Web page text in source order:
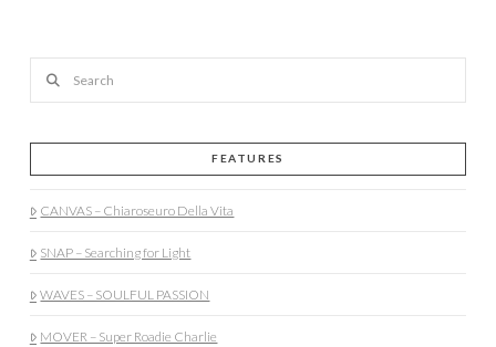
FEATURES
CANVAS – Chiaroseuro Della Vita
SNAP – Searching for Light
WAVES – SOULFUL PASSION
MOVER – Super Roadie Charlie